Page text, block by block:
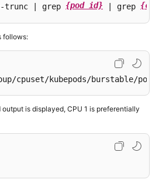
| grep {pod id} | grep
follows:
cpuset/kubepods/burstable/
is displayed, CPU 1 is preferentially